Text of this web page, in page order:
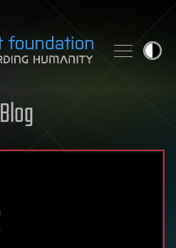
Blog